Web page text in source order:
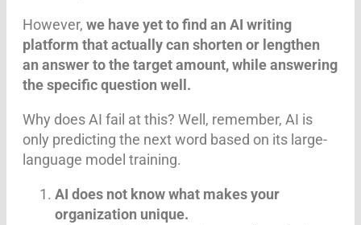
However, we have yet to find an AI writing
platform that actually can shorten or lengthen
an answer to the target amount, while answering
the specific question well.
Why does AI fail at this? Well, remember, AI is
only predicting the next word based on its large-
language model training.
AI does not know what makes your
organization unique.